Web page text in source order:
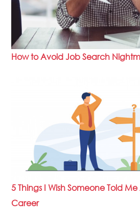
How to Avoid Job Search
5 Things I Wish Someone Told
Career